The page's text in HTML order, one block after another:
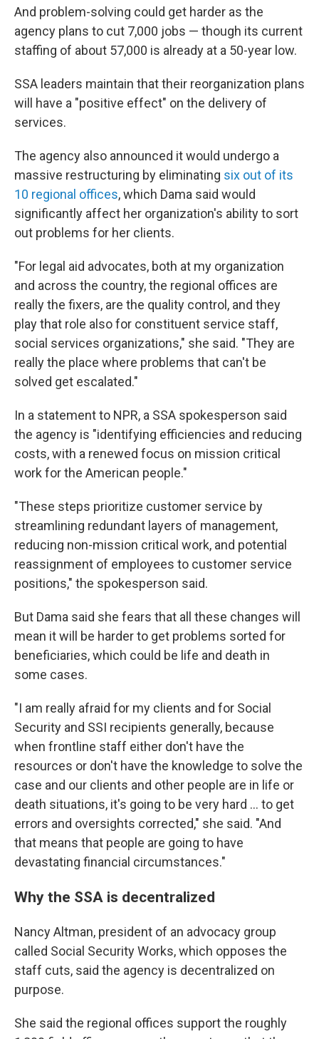
And problem-solving could get harder as the
agency plans to cut 7,000 jobs — though its current
staffing of about 57,000 is already at a 50-year low.
SSA leaders maintain that their reorganization plans
will have a "positive effect" on the delivery of
services.
The agency also announced it would undergo a
massive restructuring by eliminating six out of its
10 regional offices, which Dama said would
significantly affect her organization's ability to sort
out problems for her clients.
"For legal aid advocates, both at my organization
and across the country, the regional offices are
really the fixers, are the quality control, and they
play that role also for constituent service staff,
social services organizations," she said. "They are
really the place where problems that can't be
solved get escalated."
In a statement to NPR, a SSA spokesperson said
the agency is "identifying efficiencies and reducing
costs, with a renewed focus on mission critical
work for the American people."
"These steps prioritize customer service by
streamlining redundant layers of management,
reducing non-mission critical work, and potential
reassignment of employees to customer service
positions," the spokesperson said.
But Dama said she fears that all these changes will
mean it will be harder to get problems sorted for
beneficiaries, which could be life and death in
some cases.
"I am really afraid for my clients and for Social
Security and SSI recipients generally, because
when frontline staff either don't have the
resources or don't have the knowledge to solve the
case and our clients and other people are in life or
death situations, it's going to be very hard ... to get
errors and oversights corrected," she said. "And
that means that people are going to have
devastating financial circumstances."
Why the SSA is decentralized
Nancy Altman, president of an advocacy group
called Social Security Works, which opposes the
staff cuts, said the agency is decentralized on
purpose.
She said the regional offices support the roughly